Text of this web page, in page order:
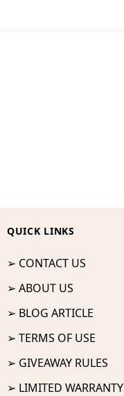
QUICK LINKS
➢ CONTACT US
➢ ABOUT US
➢ BLOG ARTICLE
➢ TERMS OF USE
➢ GIVEAWAY RULES
➢ LIMITED WARRANTY